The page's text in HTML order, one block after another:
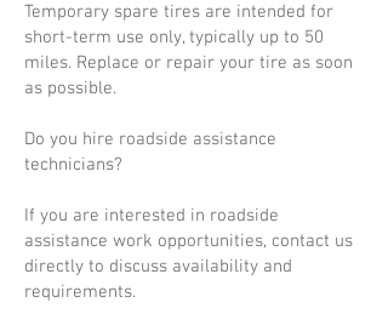
Temporary spare tires are intended for
short-term use only, typically up to 50
miles. Replace or repair your tire as soon
as possible.
Do you hire roadside assistance
technicians?
If you are interested in roadside
assistance work opportunities, contact us
directly to discuss availability and
requirements.